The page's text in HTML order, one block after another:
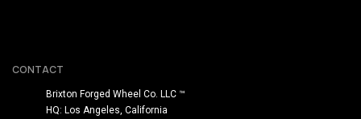
CONTACT
Brixton Forged Wheel Co. LLC ™
HQ: Los Angeles, California